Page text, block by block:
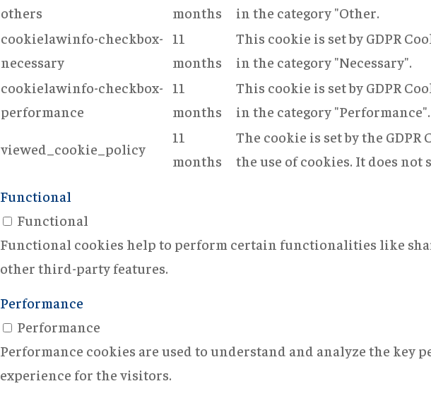
others
months
in the category "Other.
cookielawinfo-checkbox-
necessary
11
months
This cookie is set by GDPR
in the category "Necessary".
cookielawinfo-checkbox-
performance
11
months
This cookie is set by GDPR
in the category "Performance".
viewed_cookie_policy
11
months
The cookie is set by the
the use of cookies. It does not
Functional
Functional
Functional cookies help to perform certain functionalities like
other third-party features.
Performance
Performance
Performance cookies are used to understand and analyze the
experience for the visitors.